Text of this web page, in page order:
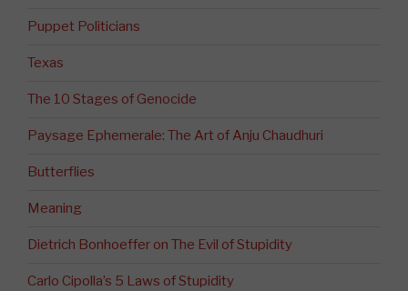
Puppet Politicians
Texas
The 10 Stages of Genocide
Paysage Ephemerale: The Art of Anju Chaudhuri
Butterflies
Meaning
Dietrich Bonhoeffer on The Evil of Stupidity
Carlo Cipolla’s 5 Laws of Stupidity